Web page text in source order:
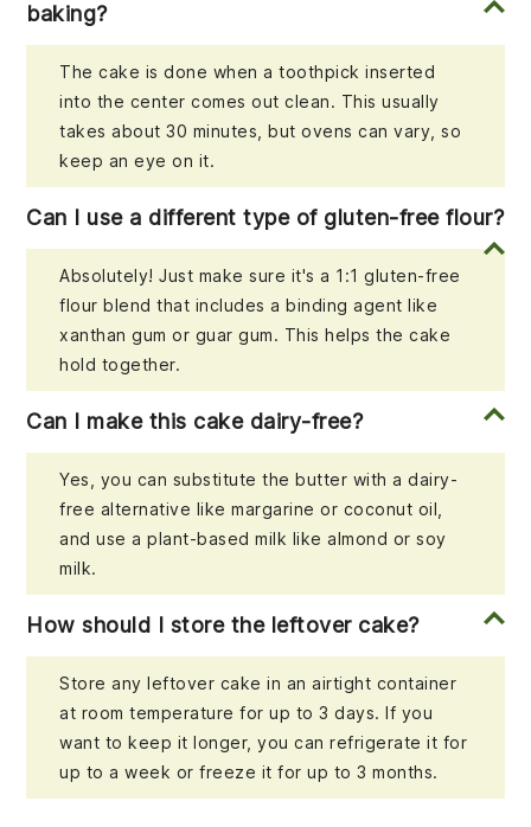
baking?
The cake is done when a toothpick inserted
into the center comes out clean. This usually
takes about 30 minutes, but ovens can vary, so
keep an eye on it.
Can I use a different type of gluten-free flour?
Absolutely! Just make sure it's a 1:1 gluten-free
flour blend that includes a binding agent like
xanthan gum or guar gum. This helps the cake
hold together.
Can I make this cake dairy-free?
Yes, you can substitute the butter with a dairy-
free alternative like margarine or coconut oil,
and use a plant-based milk like almond or soy
milk.
How should I store the leftover cake?
Store any leftover cake in an airtight container
at room temperature for up to 3 days. If you
want to keep it longer, you can refrigerate it for
up to a week or freeze it for up to 3 months.